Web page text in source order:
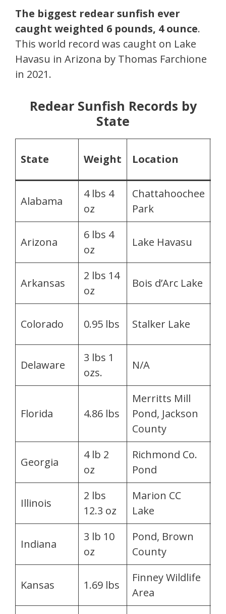
The biggest redear sunfish ever
caught weighted 6 pounds, 4 ounce.
This world record was caught on Lake
Havasu in Arizona by Thomas Farchione
in 2021.
Redear Sunfish Records by
State
State Weight Location
Alabama
4 lbs 4
oz
Chattahoochee
Park
Arizona
6 lbs 4
oz
Lake Havasu
Arkansas
2 lbs 14
oz
Bois d’Arc Lake
Colorado 0.95 lbs Stalker Lake
Delaware
3 lbs 1
ozs.
N/A
Florida 4.86 lbs
Merritts Mill
Pond, Jackson
County
Georgia
4 lb 2
oz
Richmond Co.
Pond
Illinois
2 lbs
12.3 oz
Marion CC
Lake
Indiana
3 lb 10
oz
Pond, Brown
County
Kansas 1.69 lbs
Finney Wildlife
Area